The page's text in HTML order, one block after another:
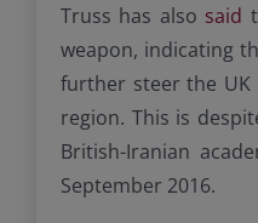
Truss has also said
weapon, indicating
further steer the UK
region. This is
British-Iranian
September 2016.